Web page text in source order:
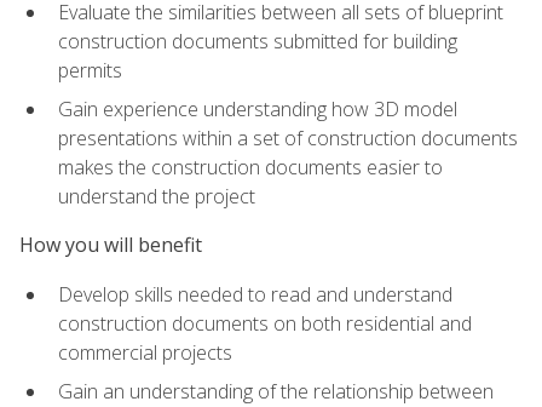
Evaluate the similarities between all sets of blueprint
construction documents submitted for building
permits
Gain experience understanding how 3D model
presentations within a set of construction documents
makes the construction documents easier to
understand the project
How you will benefit
Develop skills needed to read and understand
construction documents on both residential and
commercial projects
Gain an understanding of the relationship between